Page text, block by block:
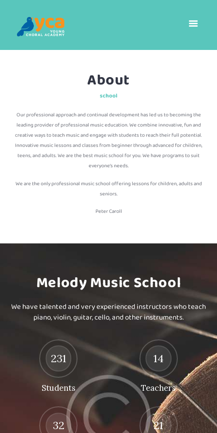
About
school
Our professional approach and continual development has led us to becoming the
leading provider of professional music education. We combine innovative, fun and
creative ways to teach music and engage with students to reach their full potential.
Innovative music lessons and classes from beginner through advanced for children,
teens, and adults. We are the best music school for you. We have programs to suit
everyone’s needs.
We are the only professional music school offering lessons for children, adults and
seniors.
Peter Caroll
Melody Music School
We have talented and very experienced instructors who teach
piano, violin, guitar, cello, and other instruments.
231
Students
14
Teachers
32 21